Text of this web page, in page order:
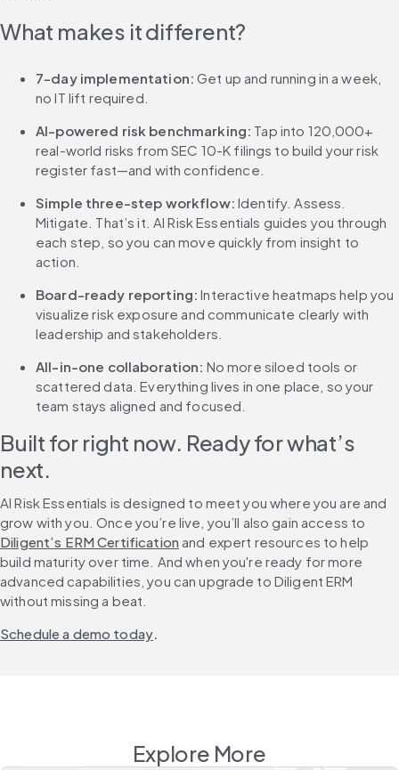
What makes it different?
7-day implementation: Get up and running in a week,
no IT lift required.
AI-powered risk benchmarking: Tap into 120,000+
real-world risks from SEC 10-K filings to build your risk
register fast—and with confidence.
Simple three-step workflow: Identify. Assess.
Mitigate. That’s it. AI Risk Essentials guides you through
each step, so you can move quickly from insight to
action.
Board-ready reporting: Interactive heatmaps help you
visualize risk exposure and communicate clearly with
leadership and stakeholders.
All-in-one collaboration: No more siloed tools or
scattered data. Everything lives in one place, so your
team stays aligned and focused.
Built for right now. Ready for what’s
next.
AI Risk Essentials is designed to meet you where you are and
grow with you. Once you’re live, you’ll also gain access to
Diligent’s ERM Certification and expert resources to help
build maturity over time. And when you're ready for more
advanced capabilities, you can upgrade to Diligent ERM
without missing a beat.
Schedule a demo today.
Explore More